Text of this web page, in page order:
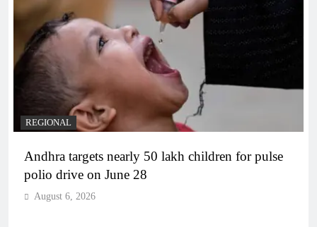
REGIONAL
Andhra targets nearly 50 lakh children for pulse
polio drive on June 28
August 6, 2026